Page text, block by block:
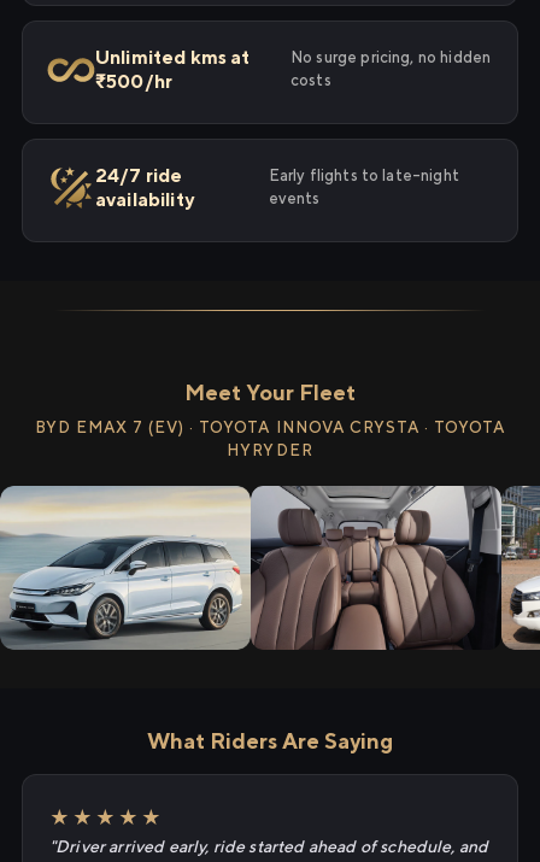
Unlimited kms at
₹500/hr
No surge pricing, no hidden
costs
24/7 ride
availability
Early flights to late-night
events
Meet Your Fleet
BYD EMAX 7 (EV) · TOYOTA INNOVA CRYSTA · TOYOTA
HYRYDER
What Riders Are Saying
★★★★★
"Driver arrived early, ride started ahead of schedule, and